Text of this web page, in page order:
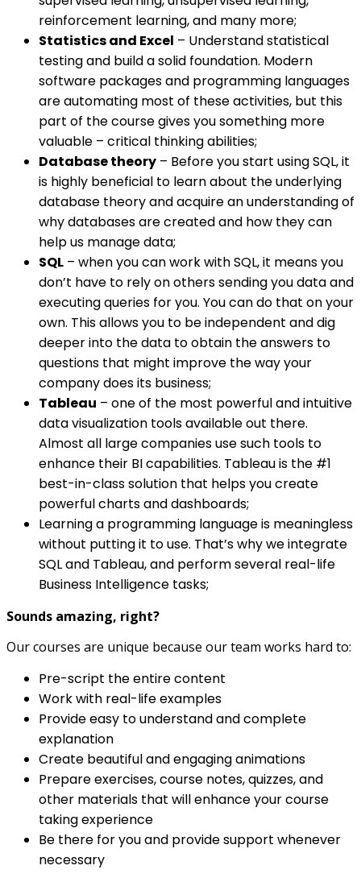
reinforcement learning, and many more;
Statistics and Excel – Understand statistical
testing and build a solid foundation. Modern
software packages and programming languages
are automating most of these activities, but this
part of the course gives you something more
valuable – critical thinking abilities;
Database theory – Before you start using SQL, it
is highly beneficial to learn about the underlying
database theory and acquire an understanding of
why databases are created and how they can
help us manage data;
SQL – when you can work with SQL, it means you
don’t have to rely on others sending you data and
executing queries for you. You can do that on your
own. This allows you to be independent and dig
deeper into the data to obtain the answers to
questions that might improve the way your
company does its business;
Tableau – one of the most powerful and intuitive
data visualization tools available out there.
Almost all large companies use such tools to
enhance their BI capabilities. Tableau is the #1
best-in-class solution that helps you create
powerful charts and dashboards;
Learning a programming language is meaningless
without putting it to use. That’s why we integrate
SQL and Tableau, and perform several real-life
Business Intelligence tasks;
Sounds amazing, right?
Our courses are unique because our team works hard to:
Pre-script the entire content
Work with real-life examples
Provide easy to understand and complete
explanation
Create beautiful and engaging animations
Prepare exercises, course notes, quizzes, and
other materials that will enhance your course
taking experience
Be there for you and provide support whenever
necessary